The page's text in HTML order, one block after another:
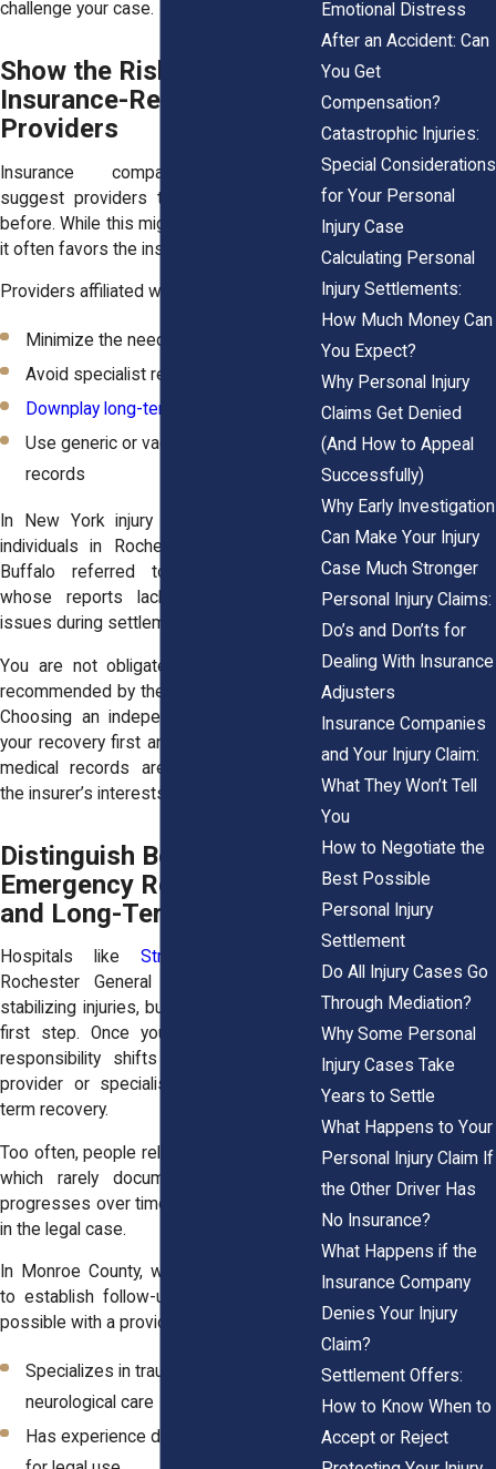
challenge your case.
Show the Risks of Using
Insurance-Referred
Providers
Insurance companies sometimes
suggest providers they’ve worked with
before. While this might seem convenient,
it often favors the insurer, not you.
Providers affiliated with insurers may:
Minimize the need for extended care
Avoid specialist referrals
Downplay long-term symptoms
Use generic or vague language in
records
In New York injury claims, we’ve seen
individuals in Rochester, Syracuse, and
Buffalo referred to preferred clinics
whose reports lacked clarity, causing
issues during settlement negotiations.
You are not obligated to see a doctor
recommended by the insurance company.
Choosing an independent provider puts
your recovery first and helps ensure your
medical records aren’t skewed toward
the insurer’s interests.
Distinguish Between
Emergency Room Care
and Long-Term Treatment
Hospitals likeStrong Memorial
Rochester General do excellent work
stabilizing injuries, but ER care is just the
first step. Once you’re discharged, the
responsibility shifts to a primary care
provider or specialist to manage long-
term recovery.
Too often, people rely only on ER records,
which rarely document how an injury
progresses over time. This creates a gap
in the legal case.
In Monroe County, we encourage clients
to establish follow-up care as soon as
possible with a provider who:
Specializes in trauma, orthopedic, or
neurological care
Has experience documenting injuries
Emotional Distress
After an Accident: Can
You Get
Compensation?
Catastrophic Injuries:
Special Considerations
for Your Personal
Injury Case
Calculating Personal
Injury Settlements:
How Much Money Can
You Expect?
Why Personal Injury
Claims Get Denied
(And How to Appeal
Successfully)
Why Early Investigation
Can Make Your Injury
Case Much Stronger
Personal Injury Claims:
Do’s and Don’ts for
Dealing With Insurance
Adjusters
Insurance Companies
and Your Injury Claim:
What They Won’t Tell
You
How to Negotiate the
Best Possible
Personal Injury
Settlement
Do All Injury Cases Go
Through Mediation?
Why Some Personal
Injury Cases Take
Years to Settle
What Happens to Your
Personal Injury Claim If
the Other Driver Has
No Insurance?
What Happens if the
Insurance Company
Denies Your Injury
Claim?
Settlement Offers:
How to Know When to
Accept or Reject